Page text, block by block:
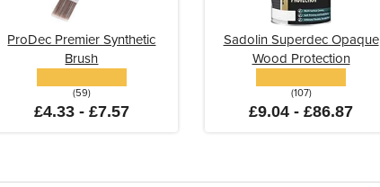
ProDec Premier Synthetic
Brush
(59)
£4.33 - £7.57
Sadolin Superdec Opaque
Wood Protection
(107)
£9.04 - £86.87